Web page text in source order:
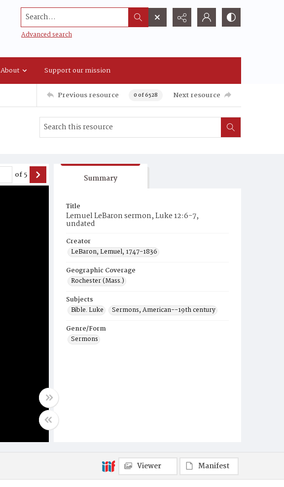
Search...
Advanced search
About Support our mission
Previous resource 0 of 6528 Next resource
of5 Summary
Title
Lemuel LeBaron sermon, Luke 12:6-7,
undated
Creator
LeBaron, Lemuel, 1747-1836
Geographic Coverage
Rochester (Mass.)
Subjects
Bible. Luke
Sermons, American--19th century
Genre/Form
Sermons
Viewer Manifest